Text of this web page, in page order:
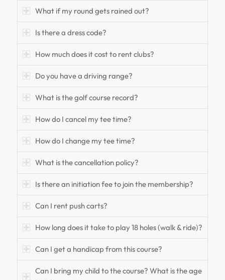
What if my round gets rained out?
Is there a dress code?
How much does it cost to rent clubs?
Do you have a driving range?
What is the golf course record?
How do I cancel my tee time?
How do I change my tee time?
What is the cancellation policy?
Is there an initiation fee to join the membership?
Can I rent push carts?
How long does it take to play 18 holes (walk & ride)?
Can I get a handicap from this course?
Can I bring my child to the course? What is the age